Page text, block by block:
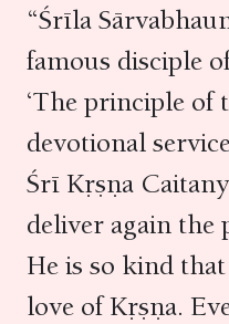
“Śrīla
famous disciple
‘The principle of
devotional
Śrī Kṛṣṇa
deliver again the
He is so kind
love of Kṛṣṇa.